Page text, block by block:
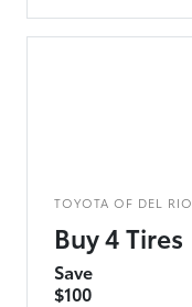
TOYOTA OF DEL RIO
Buy 4 Tires
Save
$100